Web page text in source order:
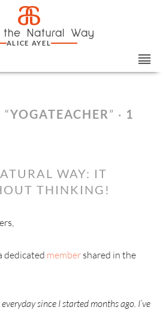
a
the Natural Way
ALICE AYEL
“YOGATEACHER” · 1
WAY: IT
THINKING!
dedicated member shared in the
since I started months ago. I’ve